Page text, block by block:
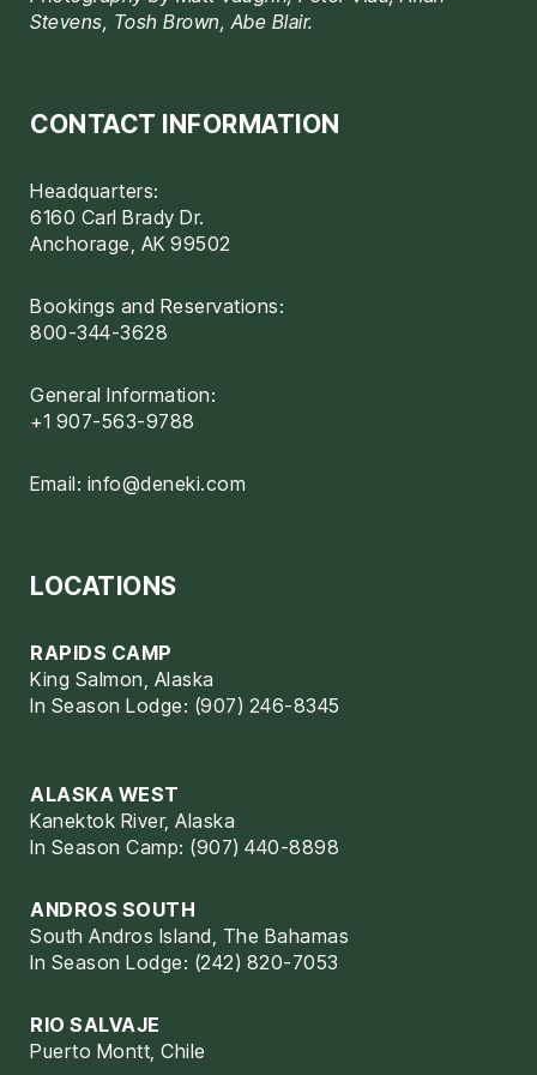
Stevens, Tosh Brown, Abe Blair.
CONTACT INFORMATION
Headquarters:
6160 Carl Brady Dr.
Anchorage, AK 99502
Bookings and Reservations:
800-344-3628
General Information:
+1 907-563-9788
Email: info@deneki.com
LOCATIONS
RAPIDS CAMP
King Salmon, Alaska
In Season Lodge: (907) 246-8345
ALASKA WEST
Kanektok River, Alaska
In Season Camp: (907) 440-8898
ANDROS SOUTH
South Andros Island, The Bahamas
In Season Lodge: (242) 820-7053
RIO SALVAJE
Puerto Montt, Chile